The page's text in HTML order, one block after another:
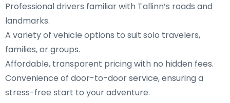
Professional drivers familiar with Tallinn’s roads and
landmarks.
A variety of vehicle options to suit solo travelers,
families, or groups.
Affordable, transparent pricing with no hidden fees.
Convenience of door-to-door service, ensuring a
stress-free start to your adventure.